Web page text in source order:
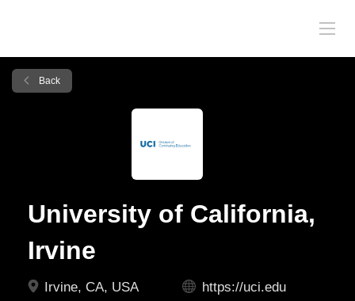
Back
University of California,
Irvine
Irvine, CA, USA https://uci.edu